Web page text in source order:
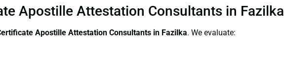
Apostille Attestation Consultants in Fazilka
Apostille Attestation Consultants in Fazilka. We evaluate: